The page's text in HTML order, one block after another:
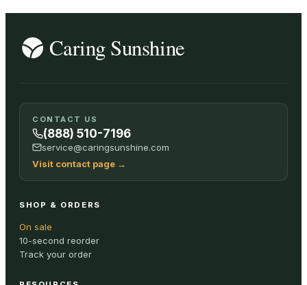
CONTACT US
(888) 510-7196
service@caringsunshine.com
Visit contact page →
SHOP & ORDERS
On sale
10-second reorder
Track your order